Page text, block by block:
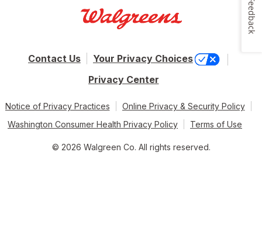
Contact Us
Your Privacy Choices
Privacy Center
Notice of Privacy Practices
Online Privacy & Security Policy
Washington Consumer Health Privacy Policy
Terms of Use
© 2026 Walgreen Co. All rights reserved.
Feedback